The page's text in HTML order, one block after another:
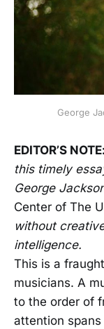
George
EDITOR’S NOTE:
this timely
George
Center of The
without
intelligence.
This is a
musicians. A
to the order of
attention